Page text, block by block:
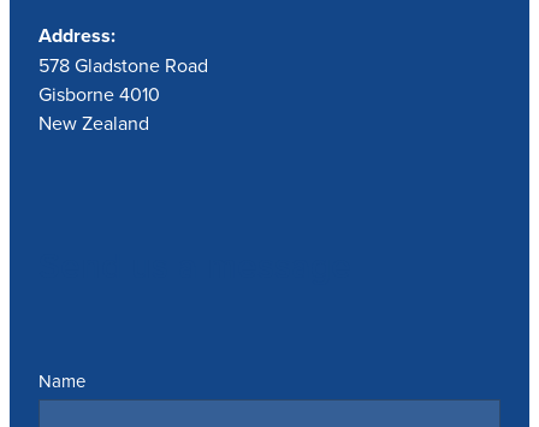
Address:
578 Gladstone Road
Gisborne 4010
New Zealand
Name